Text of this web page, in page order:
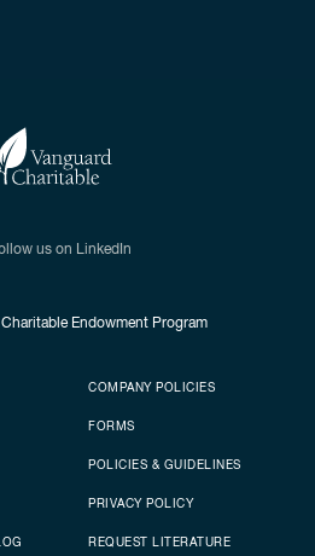
us on LinkedIn
Endowment Program
Footer menu
COMPANY POLICIES
FORMS
POLICIES & GUIDELINES
PRIVACY POLICY
REQUEST LITERATURE